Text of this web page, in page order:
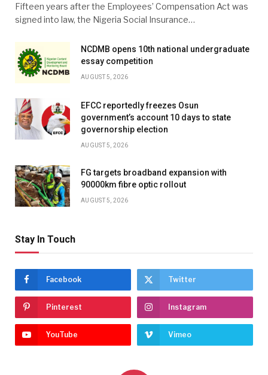
Fifteen years after the Employees’ Compensation Act was
signed into law, the Nigeria Social Insurance…
NCDMB opens 10th national undergraduate
essay competition
AUGUST 5, 2026
EFCC reportedly freezes Osun
government’s account 10 days to state
governorship election
AUGUST 5, 2026
FG targets broadband expansion with
90000km fibre optic rollout
AUGUST 5, 2026
Stay In Touch
Facebook Twitter
Pinterest Instagram
YouTube Vimeo